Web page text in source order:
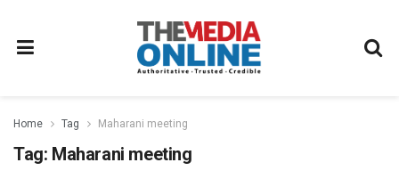
Home Tag Maharani meeting
Tag: Maharani meeting